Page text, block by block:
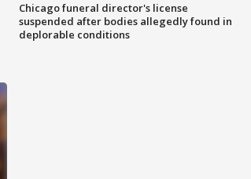
Chicago funeral director's license
suspended after bodies allegedly found in
deplorable conditions